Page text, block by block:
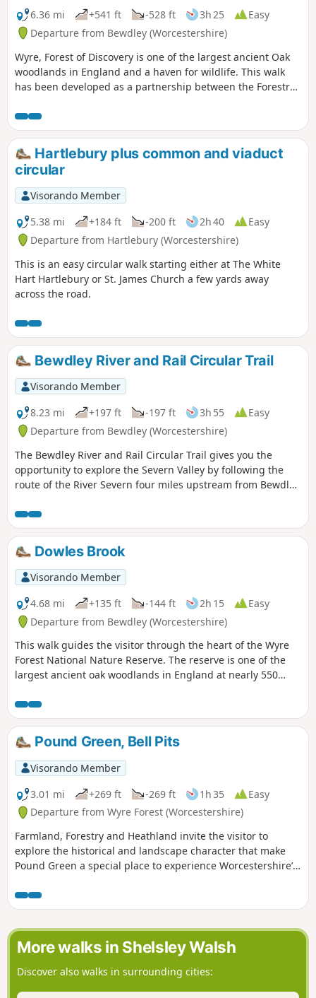
6.36 mi +541 ft -528 ft 3h 25
Easy
Departure from Bewdley (Worcestershire)
Wyre, Forest of Discovery is one of the largest ancient Oak
woodlands in England and a haven for wildlife. This walk
has been developed as a partnership between the Forestry
‘Wyre butterfly’ logo from the notice board at Dog Lane Car
Park in Bewdley for a walk that will keep you off the beaten
track.Hartlebury plus common and viaduct
circular
Visorando Member
5.38 mi
+184 ft -200 ft 2h 40
Easy
Departure from Hartlebury (Worcestershire)
This is an easy circular walk starting either at The White
Hart Hartlebury or St. James Church a few yards away
across the road.
Bewdley River and Rail Circular Trail
Visorando Member
8.23 mi
+197 ft -197 ft 3h 55
Easy
Departure from Bewdley (Worcestershire)
The Bewdley River and Rail Circular Trail gives you the
opportunity to explore the Severn Valley by following the
route of the River Severn four miles upstream from Bewdley
leg offers the opportunity to return to Bewdley; either
under your own steam by walking back along the opposite
bank of the river or by steam power utilising the historic
Severn Valley Railway. (Charges apply, please check with
SVR for times and prices.)
Dowles Brook
Visorando Member
4.68 mi
+135 ft -144 ft 2h 15
Easy
Departure from Bewdley (Worcestershire)
This walk guides the visitor through the heart of the Wyre
Forest National Nature Reserve. The reserve is one of the
largest ancient oak woodlands in England at nearly 550
Pound Green, Bell Pits
Visorando Member
3.01 mi
+269 ft -269 ft 1h 35
Easy
Departure from Wyre Forest (Worcestershire)
Farmland, Forestry and Heathland invite the visitor to
explore the historical and landscape character that make
Pound Green a special place to experience Worcestershire’s
More walks in Shelsley Walsh
Discover also walks in surrounding cities: